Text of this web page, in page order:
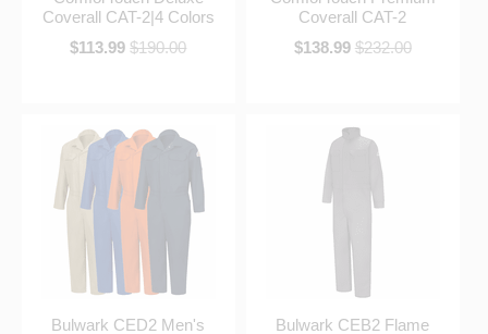
Coverall CAT-2|4 Colors
$113.99 $190.00
Coverall CAT-2
$138.99 $232.00
Bulwark CED2 Men's
Bulwark CEB2 Flame